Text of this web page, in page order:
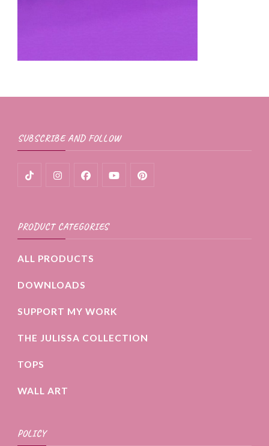
SUBSCRIBE AND FOLLOW
PRODUCT CATEGORIES
ALL PRODUCTS
DOWNLOADS
SUPPORT MY WORK
THE JULISSA COLLECTION
TOPS
WALL ART
POLICY